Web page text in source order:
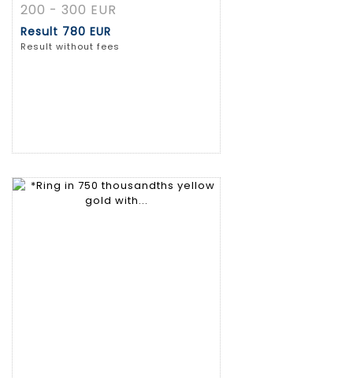
200 - 300 EUR
Result 780 EUR
Result without fees